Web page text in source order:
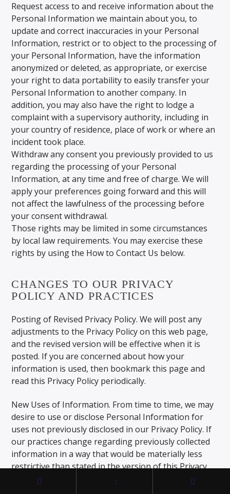
Request access to and receive information about the
Personal Information we maintain about you, to
update and correct inaccuracies in your Personal
Information, restrict or to object to the processing of
your Personal Information, have the information
anonymized or deleted, as appropriate, or exercise
your right to data portability to easily transfer your
Personal Information to another company. In
addition, you may also have the right to lodge a
complaint with a supervisory authority, including in
your country of residence, place of work or where an
incident took place.
Withdraw any consent you previously provided to us
regarding the processing of your Personal
Information, at any time and free of charge. We will
apply your preferences going forward and this will
not affect the lawfulness of the processing before
your consent withdrawal.
Those rights may be limited in some circumstances
by local law requirements. You may exercise these
rights by using the How to Contact Us below.
CHANGES TO OUR PRIVACY
POLICY AND PRACTICES
Posting of Revised Privacy Policy. We will post any
adjustments to the Privacy Policy on this web page,
and the revised version will be effective when it is
posted. If you are concerned about how your
information is used, then bookmark this page and
read this Privacy Policy periodically.
New Uses of Information. From time to time, we may
desire to use or disclose Personal Information for
uses not previously disclosed in our Privacy Policy. If
our practices change regarding previously collected
information in a way that would be materially less
restrictive than stated in the version of this Privacy
Policy in effect at the time we collected the